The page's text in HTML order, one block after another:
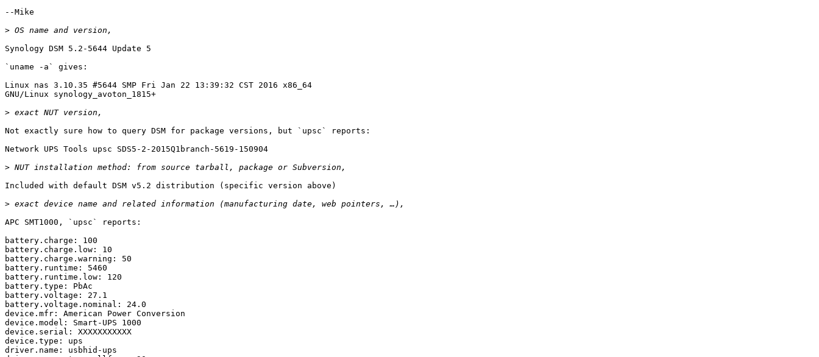
--Mike
>
Synology DSM 5.2-5644 Update 5
`uname -a` gives:
Linux nas 3.10.35 #5644 SMP Fri Jan 22 13:39:32 CST 2016 x86_64
GNU/Linux synology_avoton_1815+
>
Not exactly sure how to query DSM for package versions, but `upsc` reports:
Network UPS Tools upsc SDS5-2-2015Q1branch-5619-150904
>
Included with default DSM v5.2 distribution (specific version above)
>
APC SMT1000, `upsc` reports:
battery.charge: 100
battery.charge.low: 10
battery.charge.warning: 50
battery.runtime: 5460
battery.runtime.low: 120
battery.type: PbAc
battery.voltage: 27.1
battery.voltage.nominal: 24.0
device.mfr: American Power Conversion
device.model: Smart-UPS 1000
device.serial: XXXXXXXXXXX
device.type: ups
driver.name: usbhid-ups